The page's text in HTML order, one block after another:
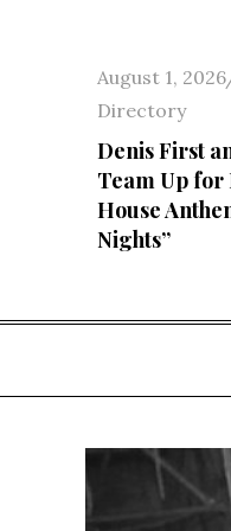
Posted
on
August 1, 2026
Directory
Denis First
Team Up for
House
Nights”